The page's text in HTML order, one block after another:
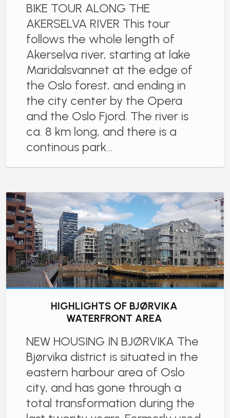
BIKE TOUR ALONG THE
AKERSELVA RIVER This tour
follows the whole length of
Akerselva river, starting at lake
Maridalsvannet at the edge of
the Oslo forest, and ending in
the city center by the Opera
and the Oslo Fjord. The river is
ca. 8 km long, and there is a
continous park…
HIGHLIGHTS OF BJØRVIKA
WATERFRONT AREA
NEW HOUSING IN BJØRVIKA The
Bjørvika district is situated in the
eastern harbour area of Oslo
city, and has gone through a
total transformation during the